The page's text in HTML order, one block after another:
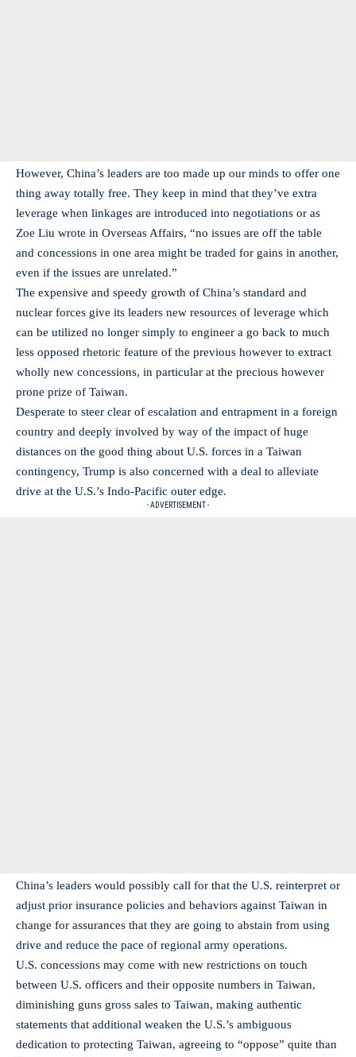
However, China’s leaders are too made up our minds to offer one
thing away totally free. They keep in mind that they’ve extra
leverage when linkages are introduced into negotiations or as
Zoe Liu wrote in Overseas Affairs, “no issues are off the table
and concessions in one area might be traded for gains in another,
even if the issues are unrelated.”
The expensive and speedy growth of China’s standard and
nuclear forces give its leaders new resources of leverage which
can be utilized no longer simply to engineer a go back to much
less opposed rhetoric feature of the previous however to extract
wholly new concessions, in particular at the precious however
prone prize of Taiwan.
Desperate to steer clear of escalation and entrapment in a foreign
country and deeply involved by way of the impact of huge
distances on the good thing about U.S. forces in a Taiwan
contingency, Trump is also concerned with a deal to alleviate
drive at the U.S.’s Indo-Pacific outer edge.
- ADVERTISEMENT -
China’s leaders would possibly call for that the U.S. reinterpret or
adjust prior insurance policies and behaviors against Taiwan in
change for assurances that they are going to abstain from using
drive and reduce the pace of regional army operations.
U.S. concessions may come with new restrictions on touch
between U.S. officers and their opposite numbers in Taiwan,
diminishing guns gross sales to Taiwan, making authentic
statements that additional weaken the U.S.’s ambiguous
dedication to protecting Taiwan, agreeing to “oppose” quite than